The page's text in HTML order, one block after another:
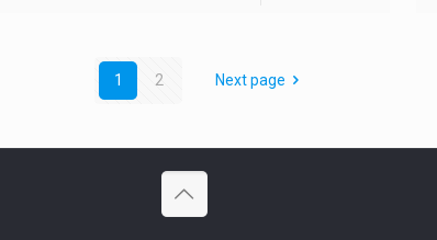
1 2 Next page